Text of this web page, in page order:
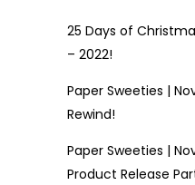
25 Days of
– 2022!
Paper Sweeties |
Rewind!
Paper Sweeties |
Product Release